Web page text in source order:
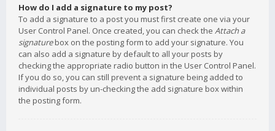
How do I add a signature to my post?
To add a signature to a post you must first create one via your
User Control Panel. Once created, you can check the Attach a
signaturebox on the posting form to add your signature. You
can also add a signature by default to all your posts by
checking the appropriate radio button in the User Control Panel.
If you do so, you can still prevent a signature being added to
individual posts by un-checking the add signature box within
the posting form.